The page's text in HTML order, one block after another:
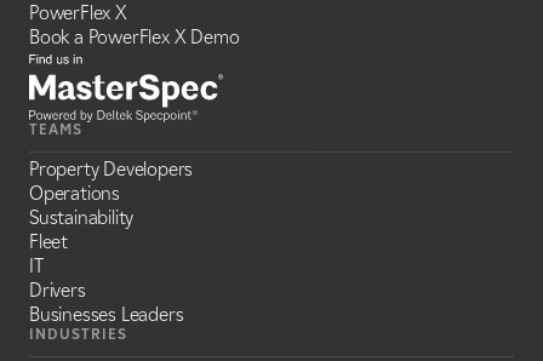
PowerFlex X
Book a PowerFlex X Demo
TEAMS
Property Developers
Operations
Sustainability
Fleet
IT
Drivers
Businesses Leaders
INDUSTRIES